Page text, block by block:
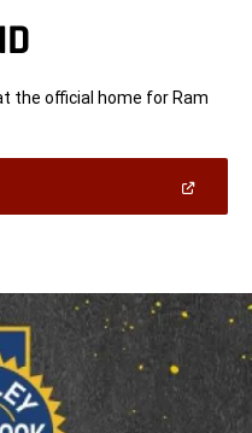
the official home for Ram